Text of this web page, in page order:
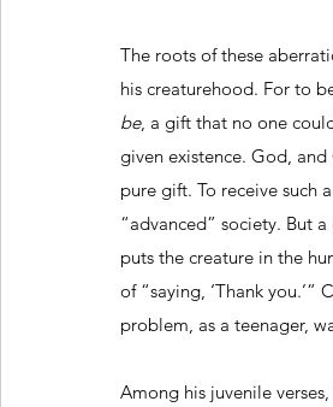
The roots of these
his creaturehood. For to
be, a gift that no one
given existence. God,
pure gift. To receive such
“advanced” society. But
puts the creature in the
of “saying, ‘Thank
problem, as a teenager,
Among his juvenile